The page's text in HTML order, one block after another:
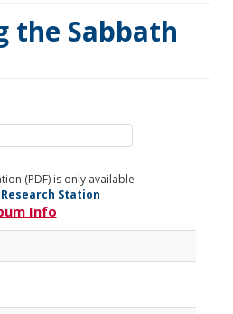
the Sabbath
(PDF) is only available
Research Station
Info